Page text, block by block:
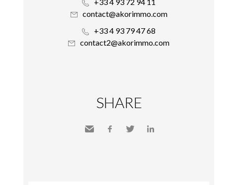
contact@akorimmo.com
+33 4 93 79 47 68
contact2@akorimmo.com
SHARE